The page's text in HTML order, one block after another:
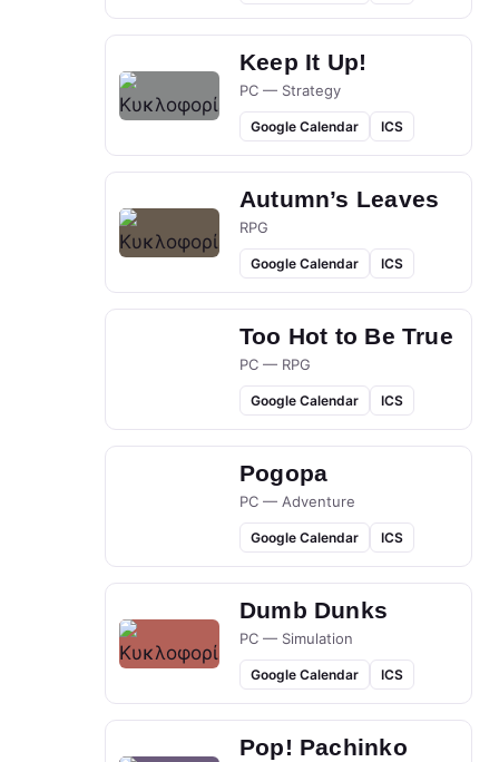
Keep It Up!
PC — Strategy
Google Calendar ICS
Autumn’s Leaves
RPG
Google Calendar ICS
Too Hot to Be True
PC — RPG
Google Calendar ICS
Pogopa
PC — Adventure
Google Calendar ICS
Dumb Dunks
PC — Simulation
Google Calendar ICS
Pop! Pachinko